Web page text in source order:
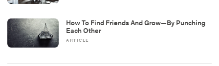
How To Find Friends And Grow—By Punching
Each Other
ARTICLE